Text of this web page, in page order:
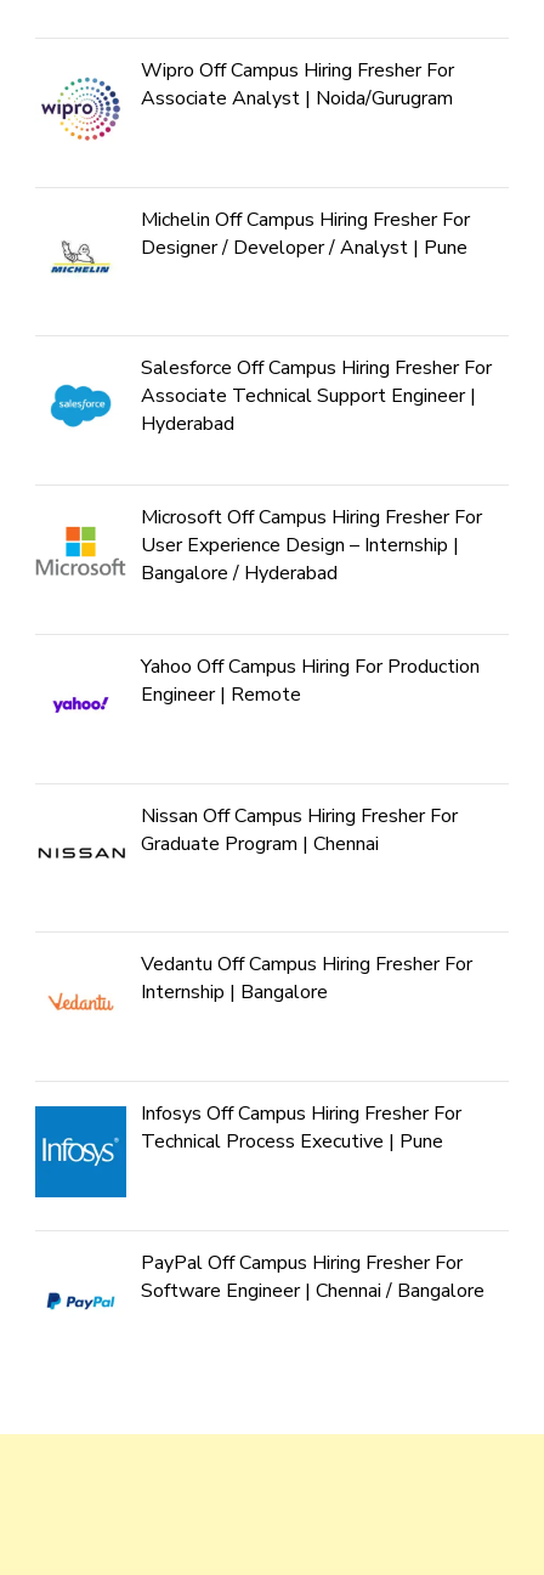
Wipro Off Campus Hiring Fresher For
Associate Analyst | Noida/Gurugram
Michelin Off Campus Hiring Fresher For
Designer / Developer / Analyst | Pune
Salesforce Off Campus Hiring Fresher For
Associate Technical Support Engineer |
Hyderabad
Microsoft Off Campus Hiring Fresher For
User Experience Design – Internship |
Bangalore / Hyderabad
Yahoo Off Campus Hiring For Production
Engineer | Remote
Nissan Off Campus Hiring Fresher For
Graduate Program | Chennai
Vedantu Off Campus Hiring Fresher For
Internship | Bangalore
Infosys Off Campus Hiring Fresher For
Technical Process Executive | Pune
PayPal Off Campus Hiring Fresher For
Software Engineer | Chennai / Bangalore